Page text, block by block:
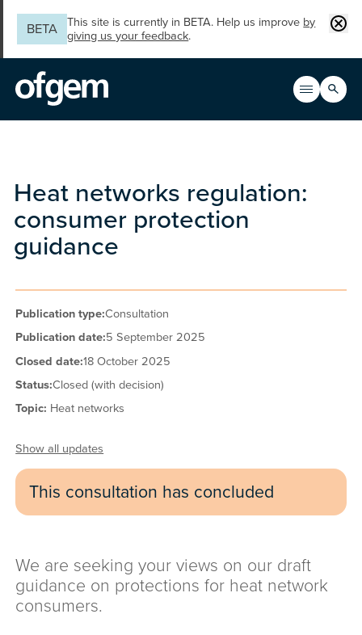
BETA
This site is currently in BETA. Help us improve by
giving us your feedback.
Open
Main
Search
Heat networks regulation:
consumer protection
guidance
Publication type:Consultation
Publication date:5 September 2025
Closed date:18 October 2025
Status:Closed (with decision)
Topic: Heat networks
Show all updates
This consultation has concluded
We are seeking your views on our draft
guidance on protections for heat network
consumers.